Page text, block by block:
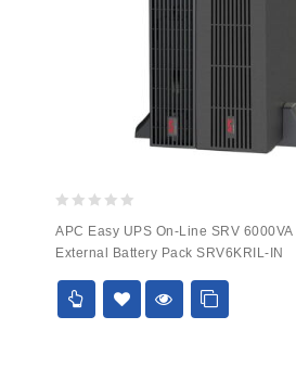
out
of
5
APC Easy UPS On-Line SRV
External Battery Pack SRV6KRIL-IN